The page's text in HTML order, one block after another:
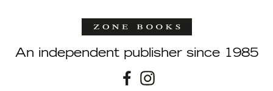
An independent publisher since 1985